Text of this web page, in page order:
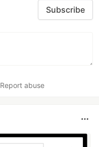
Subscribe
Report abuse